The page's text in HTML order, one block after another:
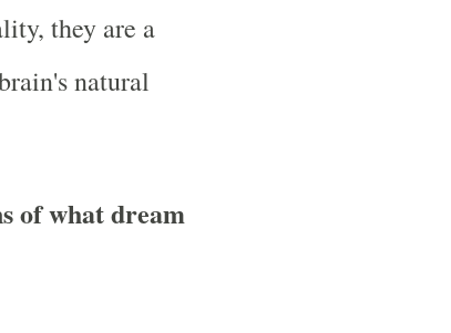
they are a
natural
of what dream